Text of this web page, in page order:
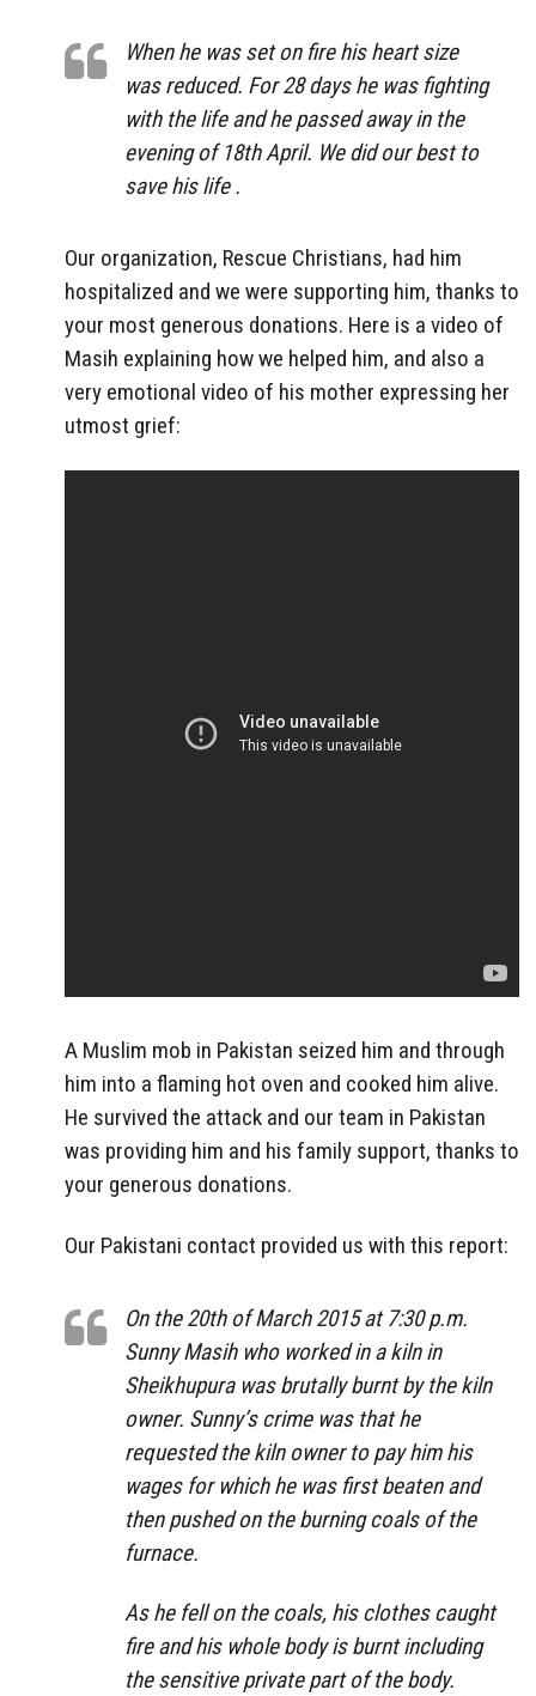
When he was set on fire his heart size
was reduced. For 28 days he was fighting
with the life and he passed away in the
evening of 18th April. We did our best to
save his life .
Our organization, Rescue Christians, had him
hospitalized and we were supporting him, thanks to
your most generous donations. Here is a video of
Masih explaining how we helped him, and also a
very emotional video of his mother expressing her
utmost grief:
A Muslim mob in Pakistan seized him and through
him into a flaming hot oven and cooked him alive.
He survived the attack and our team in Pakistan
was providing him and his family support, thanks to
your generous donations.
Our Pakistani contact provided us with this report:
On the 20th of March 2015 at 7:30 p.m.
Sunny Masih who worked in a kiln in
Sheikhupura was brutally burnt by the kiln
owner. Sunny’s crime was that he
requested the kiln owner to pay him his
wages for which he was first beaten and
then pushed on the burning coals of the
furnace.
As he fell on the coals, his clothes caught
fire and his whole body is burnt including
the sensitive private part of the body.